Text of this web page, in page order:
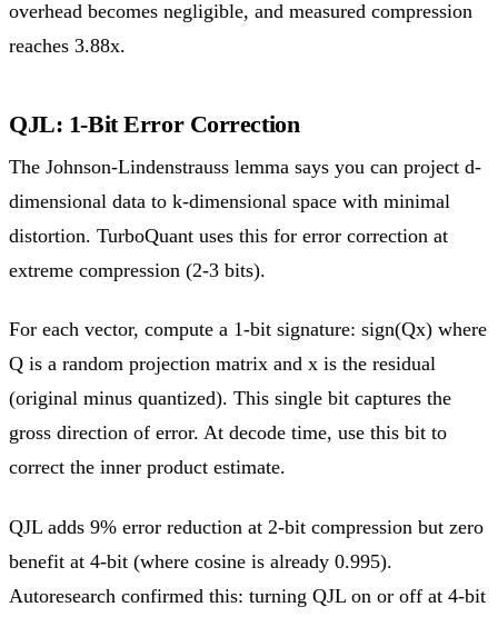
overhead becomes negligible, and measured compression
reaches 3.88x.
QJL: 1-Bit Error Correction
The Johnson-Lindenstrauss lemma says you can project d-
dimensional data to k-dimensional space with minimal
distortion. TurboQuant uses this for error correction at
extreme compression (2-3 bits).
For each vector, compute a 1-bit signature: sign(Qx) where
Q is a random projection matrix and x is the residual
(original minus quantized). This single bit captures the
gross direction of error. At decode time, use this bit to
correct the inner product estimate.
QJL adds 9% error reduction at 2-bit compression but zero
benefit at 4-bit (where cosine is already 0.995).
Autoresearch confirmed this: turning QJL on or off at 4-bit